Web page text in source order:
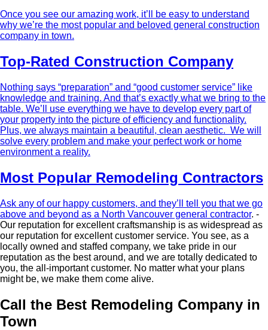
Once you see our amazing work, it’ll be easy to understand
why we’re the most popular and beloved general construction
company in town.
Top-Rated Construction Company
Nothing says “preparation” and “good customer service” like
knowledge and training. And that’s exactly what we bring to the
table. We’ll use everything we have to develop every part of
your property into the picture of efficiency and functionality.
Plus, we always maintain a beautiful, clean aesthetic. We will
solve every problem and make your perfect work or home
environment a reality.
Most Popular Remodeling Contractors
Ask any of our happy customers, and they’ll tell you that we go
above and beyond as a North Vancouver general contractor. ­
Our reputation for excellent craftsmanship is as widespread as
our reputation for excellent customer service. You see, as a
locally owned and staffed company, we take pride in our
reputation as the best around, and we are totally dedicated to
you, the all-important customer. No matter what your plans
might be, we make them come alive.
Call the Best Remodeling Company in
Town